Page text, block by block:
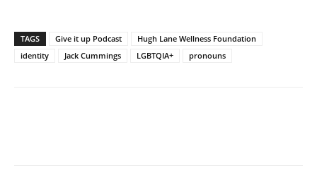
TAGS Give it up Podcast
Hugh Lane Wellness Foundation
identity
Jack Cummings LGBTQIA+ pronouns